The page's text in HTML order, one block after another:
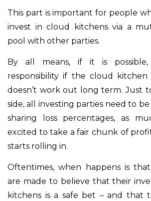
This part is important for people
invest in cloud kitchens via a
pool with other parties.
By all means, if it is
responsibility if the cloud kitchen
doesn’t work out long term. Just
side, all investing parties need to
sharing loss percentages, as
excited to take a fair chunk of
starts rolling in.
Oftentimes, when happens is
are made to believe that their
kitchens is a safe bet – and that